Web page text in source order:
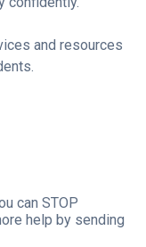
and resources
can STOP
help by sending